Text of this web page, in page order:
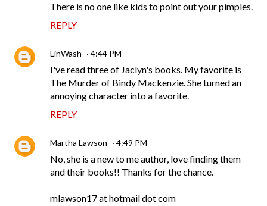
There is no one like kids to point out your pimples.
REPLY
LinWash 4:44 PM
I've read three of Jaclyn's books. My favorite is
The Murder of Bindy Mackenzie. She turned an
annoying character into a favorite.
REPLY
Martha Lawson 4:49 PM
No, she is a new to me author, love finding them
and their books!! Thanks for the chance.
mlawson17 at hotmail dot com